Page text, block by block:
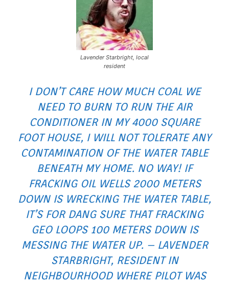
Lavender Starbright, local
resident
I DON’T CARE HOW MUCH COAL WE
NEED TO BURN TO RUN THE AIR
CONDITIONER IN MY 4000 SQUARE
FOOT HOUSE, I WILL NOT TOLERATE ANY
CONTAMINATION OF THE WATER TABLE
BENEATH MY HOME. NO WAY! IF
FRACKING OIL WELLS 2000 METERS
DOWN IS WRECKING THE WATER TABLE,
IT’S FOR DANG SURE THAT FRACKING
GEO LOOPS 100 METERS DOWN IS
MESSING THE WATER UP. – LAVENDER
STARBRIGHT, RESIDENT IN
NEIGHBOURHOOD WHERE PILOT WAS